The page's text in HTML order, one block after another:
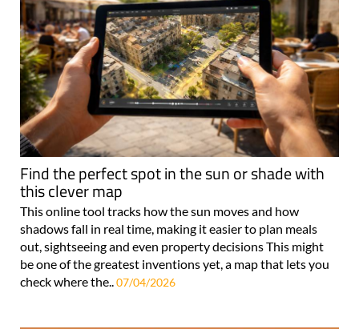
Find the perfect spot in the sun or shade with
this clever map
This online tool tracks how the sun moves and how
shadows fall in real time, making it easier to plan meals
out, sightseeing and even property decisions This might
be one of the greatest inventions yet, a map that lets you
check where the..07/04/2026